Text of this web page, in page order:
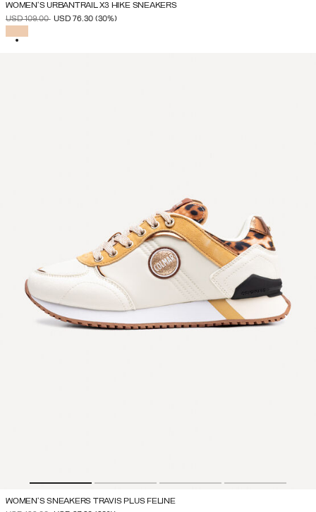
WOMEN'S URBANTRAIL X3 HIKE SNEAKERS
PRICE REDUCED FROM
USD 109.00TO
USD 76.30 (30%)
WOMEN'S SNEAKERS TRAVIS PLUS FELINE